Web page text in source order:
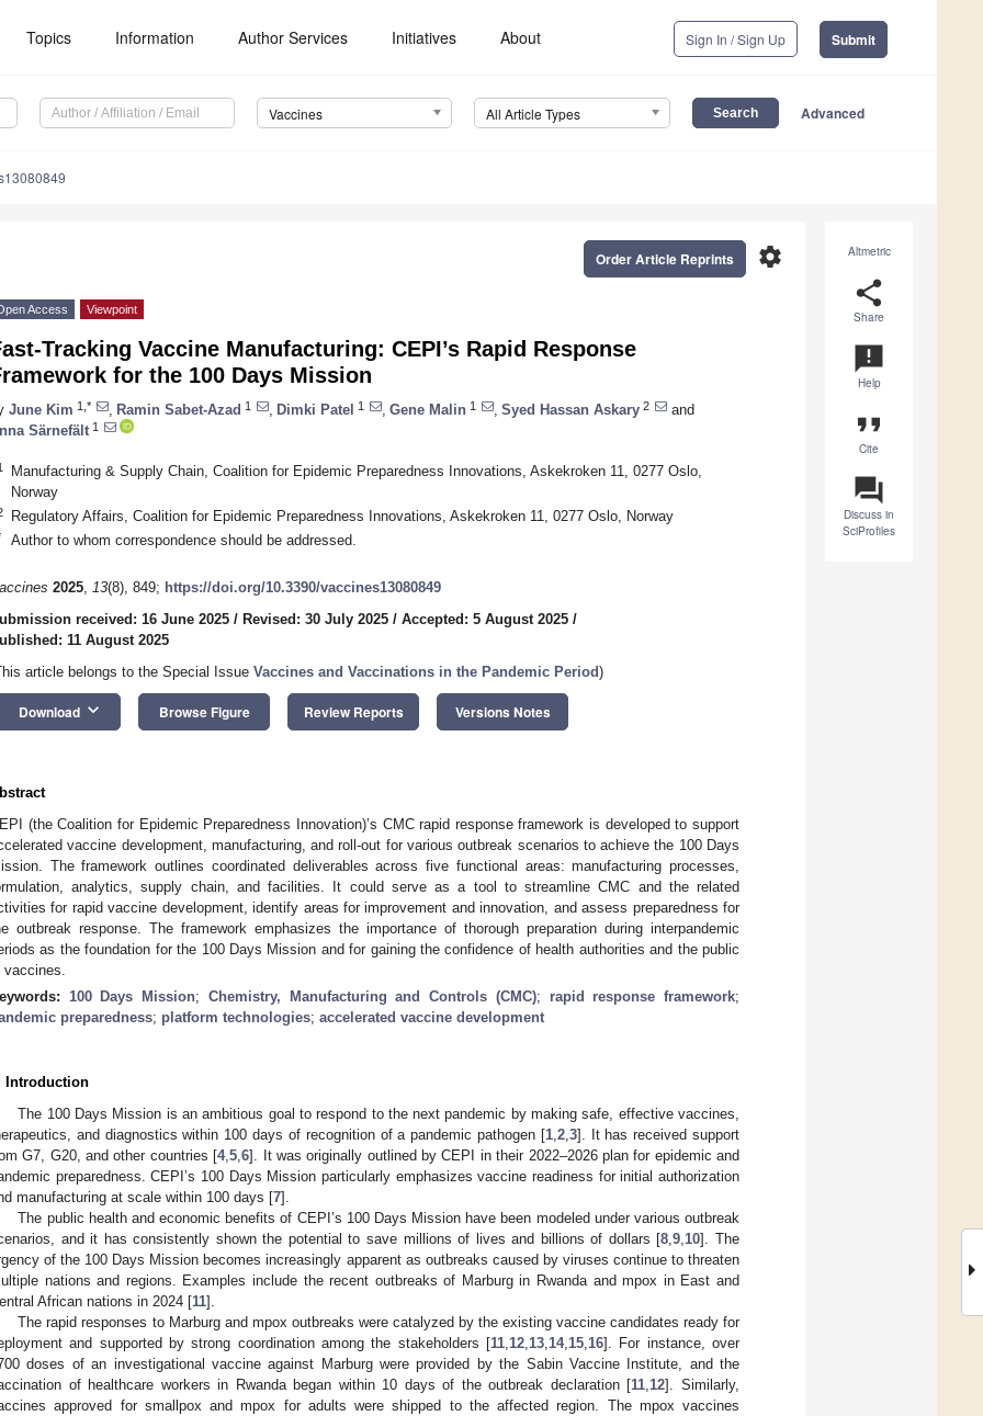
Topics Information Author Services Initiatives About Sign In / Sign Up Submit
Vaccines All Article Types Advanced
Altmetric
share
Share
announcement
Help
format_quote
Cite
question_answer
Discuss in
SciProfiles
settings
Order Article Reprints
Access Viewpoint
Tracking Vaccine Manufacturing: CEPI’s Rapid Response
for the 100 Days Mission
June Kim 1,* Ramin Sabet-Azad 1 Dimki Patel 1 Gene Malin 1 Syed Hassan Askary 2
and
Särnefält 1
Manufacturing & Supply Chain, Coalition for Epidemic Preparedness Innovations, Askekroken 11, 0277 Oslo,
Norway
Regulatory Affairs, Coalition for Epidemic Preparedness Innovations, Askekroken 11, 0277 Oslo, Norway
Author to whom correspondence should be addressed.
2025, 13(8), 849; https://doi.org/10.3390/vaccines13080849
received: 16 June 2025 / Revised: 30 July 2025 / Accepted: 5 August 2025 /
11 August 2025
article belongs to the Special Issue Vaccines and Vaccinations in the Pandemic Period)
Download keyboard_arrow_down Browse Figure Review Reports Versions Notes
(the Coalition for Epidemic Preparedness Innovation)’s CMC rapid response framework is developed to support
vaccine development, manufacturing, and roll-out for various outbreak scenarios to achieve the 100 Days
The framework outlines coordinated deliverables across five functional areas: manufacturing processes,
analytics, supply chain, and facilities. It could serve as a tool to streamline CMC and the related
for rapid vaccine development, identify areas for improvement and innovation, and assess preparedness for
outbreak response. The framework emphasizes the importance of thorough preparation during interpandemic
as the foundation for the 100 Days Mission and for gaining the confidence of health authorities and the public
vaccines.
100 Days Mission; Chemistry, Manufacturing and Controls (CMC); rapid response framework;
preparedness; platform technologies; accelerated vaccine development
Introduction
The 100 Days Mission is an ambitious goal to respond to the next pandemic by making safe, effective vaccines,
and diagnostics within 100 days of recognition of a pandemic pathogen [1, 2, 3]. It has received support
G7, G20, and other countries [4,5 ,6]. It was originally outlined by CEPI in their 2022–2026 plan for epidemic and
preparedness. CEPI’s 100 Days Mission particularly emphasizes vaccine readiness for initial authorization
manufacturing at scale within 100 days [7].
The public health and economic benefits of CEPI’s 100 Days Mission have been modeled under various outbreak
and it has consistently shown the potential to save millions of lives and billions of dollars [8 ,9 10]. The
of the 100 Days Mission becomes increasingly apparent as outbreaks caused by viruses continue to threaten
nations and regions. Examples include the recent outbreaks of Marburg in Rwanda and mpox in East and
African nations in 2024 [11].
The rapid responses to Marburg and mpox outbreaks were catalyzed by the existing vaccine candidates ready for
and supported by strong coordination among the stakeholders [11 12 13 14, 15 16]. For instance, over
doses of an investigational vaccine against Marburg were provided by the Sabin Vaccine Institute, and the
of healthcare workers in Rwanda began within 10 days of the outbreak declaration [11 12]. Similarly,
approved for smallpox and mpox for adults were shipped to the affected region. The mpox vaccines